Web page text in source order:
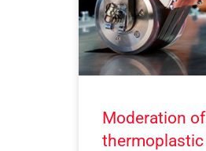
Moderation of
thermoplastic